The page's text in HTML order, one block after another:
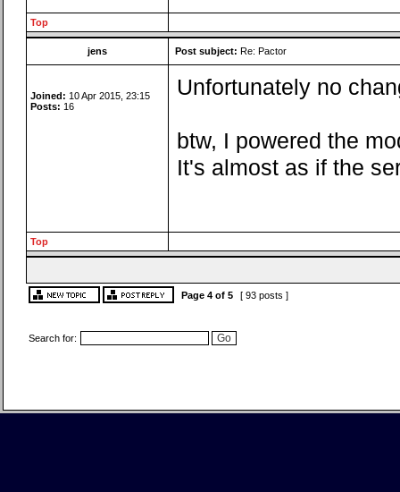
Top
jens Post subject: Re: Pactor
Joined: 10 Apr 2015, 23:15
Posts: 16
Unfortunately no
btw, I powered the
It's almost as if the
Top
Page 4 of 5 [ 93 posts ]
Search for: